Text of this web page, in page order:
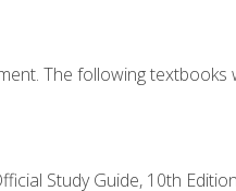
The following textbooks
Study Guide, 10th Edition